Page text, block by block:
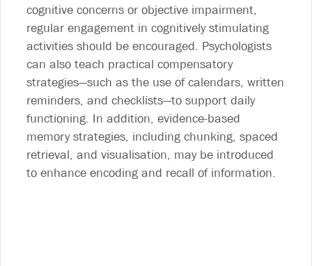
cognitive concerns or objective impairment,
regular engagement in cognitively stimulating
activities should be encouraged. Psychologists
can also teach practical compensatory
strategies—such as the use of calendars, written
reminders, and checklists—to support daily
functioning. In addition, evidence-based
memory strategies, including chunking, spaced
retrieval, and visualisation, may be introduced
to enhance encoding and recall of information.